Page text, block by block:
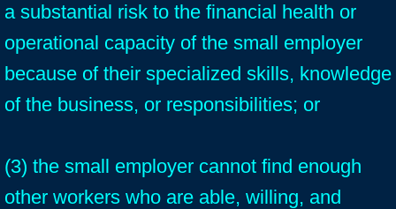
a substantial risk to the financial health or
operational capacity of the small employer
because of their specialized skills, knowledge
of the business, or responsibilities; or
(3) the small employer cannot find enough
other workers who are able, willing, and